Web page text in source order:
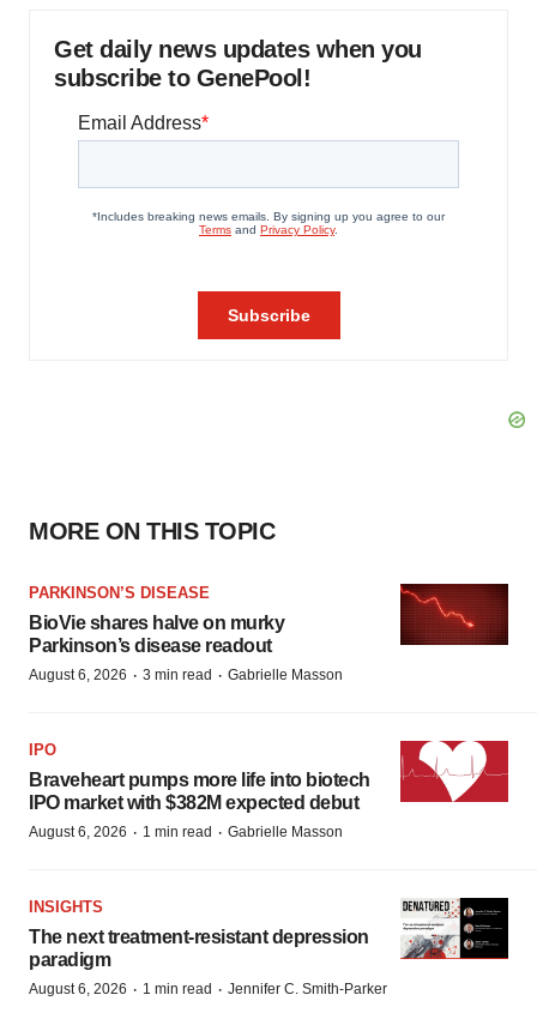
Get daily news updates when you
subscribe to GenePool!
MORE ON THIS TOPIC
PARKINSON’S DISEASE
BioVie shares halve on murky
Parkinson’s disease readout
August 6, 2026 · 3 min read · Gabrielle Masson
IPO
Braveheart pumps more life into biotech
IPO market with $382M expected debut
August 6, 2026 · 1 min read · Gabrielle Masson
INSIGHTS
The next treatment-resistant depression
paradigm
August 6, 2026 · 1 min read · Jennifer C. Smith-Parker